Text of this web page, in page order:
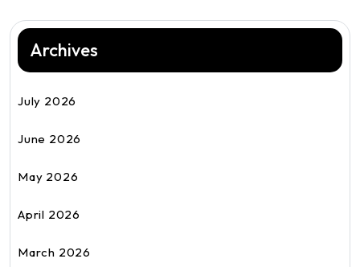
Archives
July 2026
June 2026
May 2026
April 2026
March 2026